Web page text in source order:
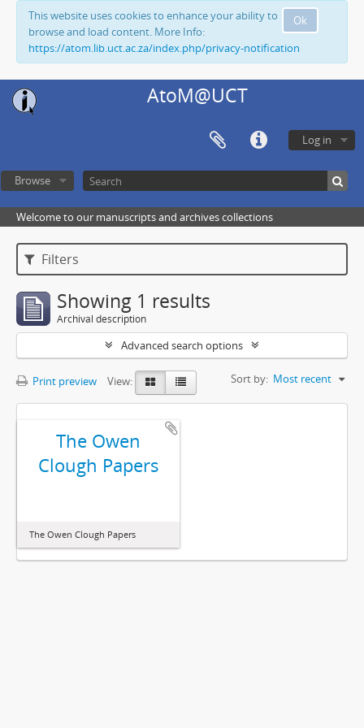
Ok
This website uses cookies to enhance your ability to
browse and load content. More Info:
https://atom.lib.uct.ac.za/index.php/privacy-notification
AtoM@UCT
Log in
Browse
Welcome to our manuscripts and archives collections
Filters
Showing 1 results
Archival description
Advanced search options
Print preview View: Sort by: Most recent
The Owen
Clough Papers
The Owen Clough Papers